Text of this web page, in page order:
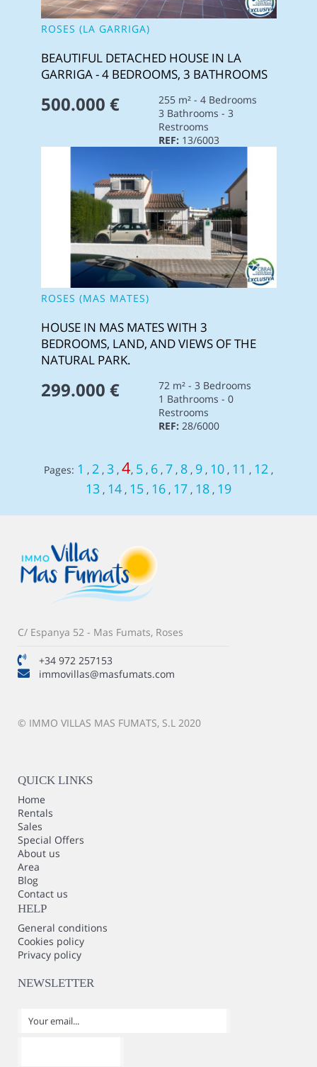
ROSES (LA GARRIGA)
BEAUTIFUL DETACHED HOUSE IN LA
GARRIGA - 4 BEDROOMS, 3 BATHROOMS
500.000 €
255 m² - 4 Bedrooms
3 Bathrooms - 3
Restrooms
REF: 13/6003
ROSES (MAS MATES)
HOUSE IN MAS MATES WITH 3
BEDROOMS, LAND, AND VIEWS OF THE
NATURAL PARK.
299.000 €
72 m² - 3 Bedrooms
1 Bathrooms - 0
Restrooms
REF: 28/6000
Pages: 1 , 2 , 3 , 4, 5 , 6 , 7 , 8 , 9 , 10 , 11 , 12 ,
13 , 14 , 15 , 16 , 17 , 18 , 19
C/ Espanya 52 - Mas Fumats, Roses
+34 972 257153
immovillas@masfumats.com
© IMMO VILLAS MAS FUMATS, S.L 2020
QUICK LINKS
Home
Rentals
Sales
Special Offers
About us
Area
Blog
Contact us
HELP
General conditions
Cookies policy
Privacy policy
NEWSLETTER